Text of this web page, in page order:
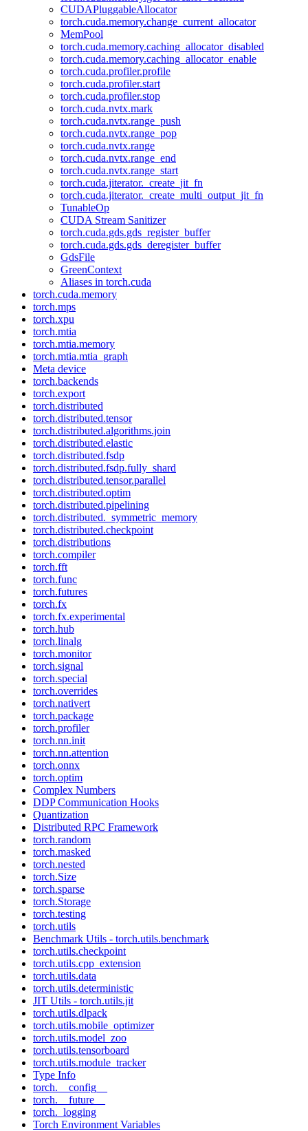
CUDAPluggableAllocator
torch.cuda.memory.change_current_allocator
MemPool
torch.cuda.memory.caching_allocator_disabled
torch.cuda.memory.caching_allocator_enable
torch.cuda.profiler.profile
torch.cuda.profiler.start
torch.cuda.profiler.stop
torch.cuda.nvtx.mark
torch.cuda.nvtx.range_push
torch.cuda.nvtx.range_pop
torch.cuda.nvtx.range
torch.cuda.nvtx.range_end
torch.cuda.nvtx.range_start
torch.cuda.jiterator._create_jit_fn
torch.cuda.jiterator._create_multi_output_jit_fn
TunableOp
CUDA Stream Sanitizer
torch.cuda.gds.gds_register_buffer
torch.cuda.gds.gds_deregister_buffer
GdsFile
GreenContext
Aliases in torch.cuda
torch.cuda.memory
torch.mps
torch.xpu
torch.mtia
torch.mtia.memory
torch.mtia.mtia_graph
Meta device
torch.backends
torch.export
torch.distributed
torch.distributed.tensor
torch.distributed.algorithms.join
torch.distributed.elastic
torch.distributed.fsdp
torch.distributed.fsdp.fully_shard
torch.distributed.tensor.parallel
torch.distributed.optim
torch.distributed.pipelining
torch.distributed._symmetric_memory
torch.distributed.checkpoint
torch.distributions
torch.compiler
torch.fft
torch.func
torch.futures
torch.fx
torch.fx.experimental
torch.hub
torch.linalg
torch.monitor
torch.signal
torch.special
torch.overrides
torch.nativert
torch.package
torch.profiler
torch.nn.init
torch.nn.attention
torch.onnx
torch.optim
Complex Numbers
DDP Communication Hooks
Quantization
Distributed RPC Framework
torch.random
torch.masked
torch.nested
torch.Size
torch.sparse
torch.Storage
torch.testing
torch.utils
Benchmark Utils - torch.utils.benchmark
torch.utils.checkpoint
torch.utils.cpp_extension
torch.utils.data
torch.utils.deterministic
JIT Utils - torch.utils.jit
torch.utils.dlpack
torch.utils.mobile_optimizer
torch.utils.model_zoo
torch.utils.tensorboard
torch.utils.module_tracker
Type Info
torch.__config__
torch.__future__
torch._logging
Torch Environment Variables